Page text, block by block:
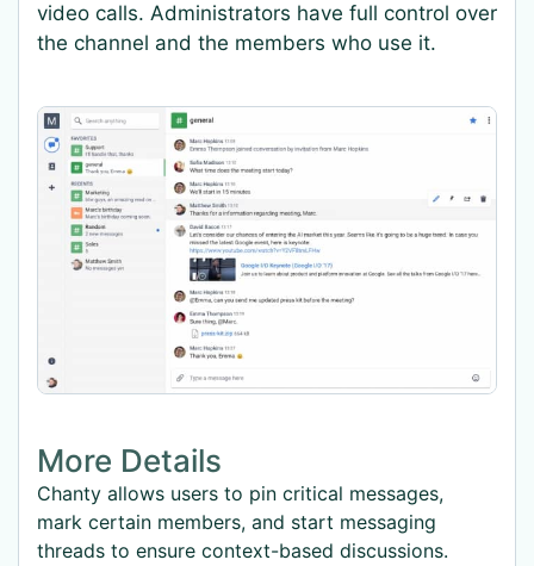
video calls. Administrators have full control over
the channel and the members who use it.
More Details
Chanty allows users to pin critical messages,
mark certain members, and start messaging
threads to ensure context-based discussions.